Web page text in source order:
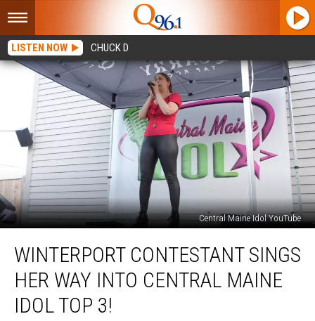
LISTEN NOW CHUCK D
Central Maine Idol YouTube
Contestant
Sings
Way
Into
WINTERPORT CONTESTANT SINGS
HER WAY INTO CENTRAL MAINE
IDOL TOP 3!